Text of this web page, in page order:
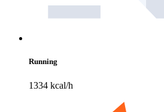
Running
1334 kcal/h